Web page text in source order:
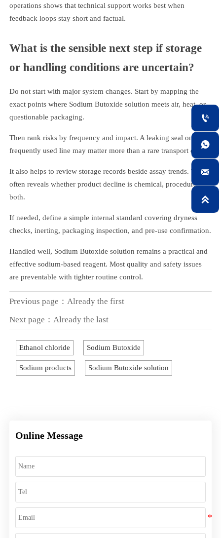
operations shows that technical support works best when
feedback loops stay short and factual.
What is the sensible next step if storage
or handling conditions are uncertain?
Do not start with major system changes. Start by mapping the
exact points where Sodium Butoxide solution meets air, heat, or
questionable packaging.
Then rank risks by frequency and impact. A leaking seal on a
frequently used line may matter more than a rare transport event.
It also helps to review storage records beside assay trends. That
often reveals whether product decline is chemical, procedural, or
both.
If needed, define a simple internal standard covering dryness
checks, inerting, packaging inspection, and pre-use confirmation.
Handled well, Sodium Butoxide solution remains a practical and
effective sodium-based reagent. Most quality and safety issues
are preventable with tighter routine control.
Previous page：Already the first
Next page：Already the last
Ethanol chloride Sodium Butoxide
Sodium products Sodium Butoxide solution
Online Message



